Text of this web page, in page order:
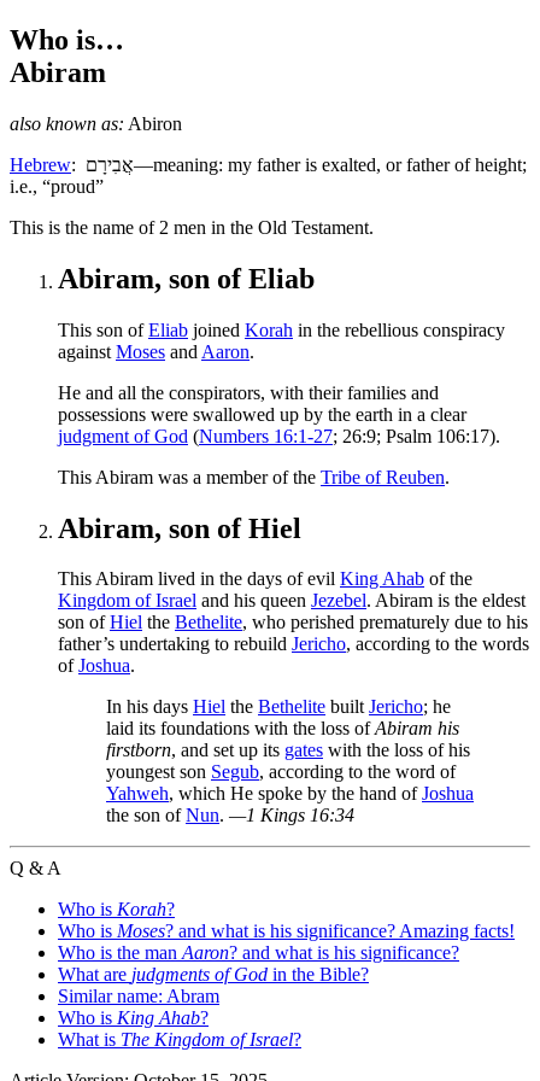
Who is…
Abiram
also known as: Abiron
Hebrew: אֲבִירָם—meaning: my father is exalted, or father of height;
i.e., “proud”
This is the name of 2 men in the Old Testament.
Abiram, son of Eliab
This son ofEliab joined Korah in the rebellious conspiracy
against Moses and Aaron.
He and all the conspirators, with their families and
possessions were swallowed up by the earth in a clear
judgment of God (Numbers 16:1-27; 26:9; Psalm 106:17).
This Abiram was a member of the Tribe of Reuben.
Abiram, son of Hiel
This Abiram lived in the days of evil King Ahab of the
Kingdom of Israel and his queen Jezebel. Abiram is the eldest
son ofHiel the Bethelite, who perished prematurely due to his
father’s undertaking to rebuild Jericho, according to the words
ofJoshua.
In his days Hiel the Bethelite builtJericho; he
laid its foundations with the loss ofAbiram his
firstborn, and set up its gates with the loss of his
youngest son Segub, according to the word of
Yahweh, which He spoke by the hand ofJoshua
the son ofNun. —1 Kings 16:34
Q & A
Who is Korah?
Who is Moses? and what is his significance? Amazing facts!
Who is the manAaron? and what is his significance?
What are judgments of God in the Bible?
Similar name: Abram
Who is King Ahab?
What is The Kingdom of Israel?